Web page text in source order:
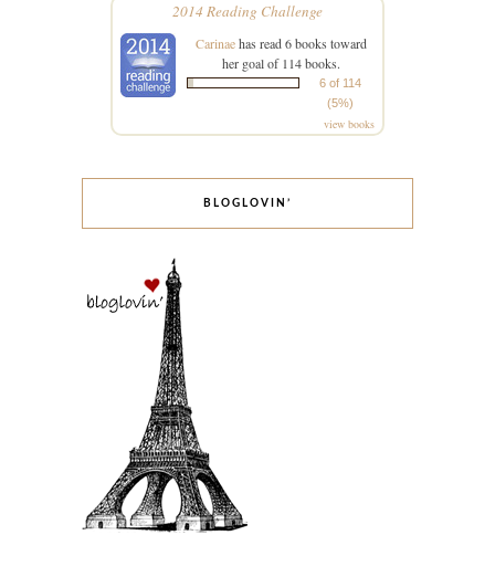
2014 Reading Challenge
Carinaehas read 6 books toward
her goal of 114 books.
6 of 114
(5%)
view books
BLOGLOVIN’